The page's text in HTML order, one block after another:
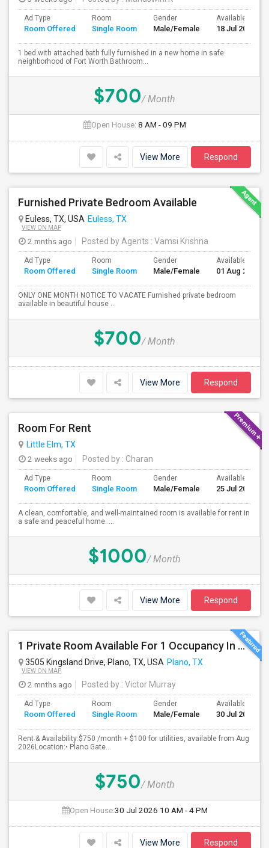
Ad Type
Room Offered
Room
Single Room
Gender
Male/Female
Available From
18 Jul 2026
1 bed with attached bath fully furnished in a new home in safe
neighborhood of Fort Worth.Bathroom...
$700/ Month
Open House: 8 AM - 09 PM
View More Respond
Furnished Private Bedroom Available
Euless, TX, USA Euless, TX
VIEW ON MAP
2 mnths ago Posted by Agents : Vamsi Krishna
Ad Type
Room Offered
Room
Single Room
Gender
Male/Female
Available From
01 Aug 2026
ONLY ONE MONTH NOTICE TO VACATE Furnished private bedroom
available in beautiful house ...
$700/ Month
View More Respond
Room For Rent
Little Elm, TX
2 weeks ago
Posted by : Charan
Ad Type
Room Offered
Room
Single Room
Gender
Male/Female
Available From
25 Jul 2026
A clean, comfortable, and well-maintained room is available for rent in
a safe and peaceful home. ...
$1000/ Month
View More Respond
1 Private Room Available For 1 Occupancy In A Newly Constructed 4 Bed 3.5 Bath, Townhouse.
3505 Kingsland Drive, Plano, TX, USA Plano, TX
VIEW ON MAP
2 mnths ago Posted by : Victor Murray
Ad Type
Room Offered
Room
Single Room
Gender
Male/Female
Available From
30 Jul 2026
Rent & Availability:$750 /month + $100 for utilities, available from Aug
2026Location:• Plano Gate...
$750/ Month
Open House:30 Jul 2026 10 AM - 4 PM
View More Respond